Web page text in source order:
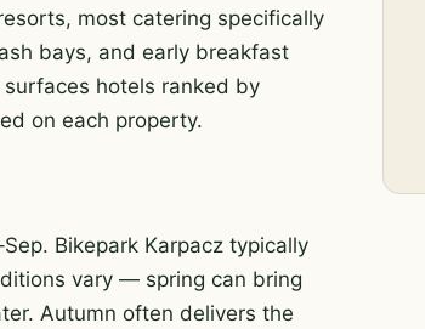
most catering specifically
bays, and early breakfast
hotels ranked by
on each property.
Bikepark Karpacz typically
vary — spring can bring
Autumn often delivers the